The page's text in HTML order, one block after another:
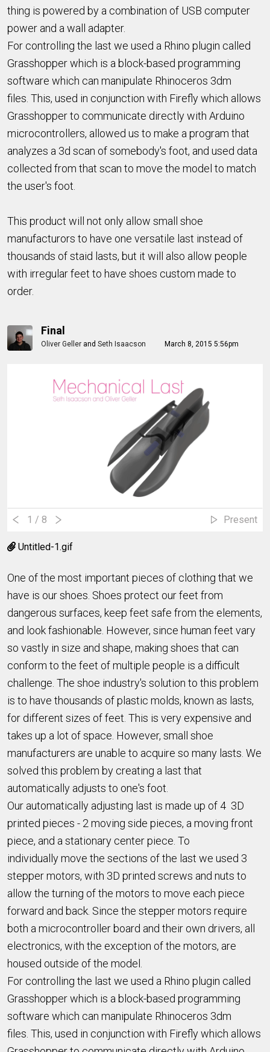
thing is powered by a combination of USB computer
power and a wall adapter.
For controlling the last we used a Rhino plugin called
Grasshopper which is a block-based programming
software which can manipulate Rhinoceros 3dm
files. This, used in conjunction with Firefly which allows
Grasshopper to communicate directly with Arduino
microcontrollers, allowed us to make a program that
analyzes a 3d scan of somebody's foot, and used data
collected from that scan to move the model to match
the user's foot.
This product will not only allow small shoe
manufacturors to have one versatile last instead of
thousands of staid lasts, but it will also allow people
with irregular feet to have shoes custom made to
order.
Final
Oliver Geller and Seth Isaacson March 8, 2015 5:56pm
1 / 8 Present
Untitled-1.gif
One of the most important pieces of clothing that we
have is our shoes. Shoes protect our feet from
dangerous surfaces, keep feet safe from the elements,
and look fashionable. However, since human feet vary
so vastly in size and shape, making shoes that can
conform to the feet of multiple people is a difficult
challenge. The shoe industry's solution to this problem
is to have thousands of plastic molds, known as lasts,
for different sizes of feet. This is very expensive and
takes up a lot of space. However, small shoe
manufacturers are unable to acquire so many lasts. We
solved this problem by creating a last that
automatically adjusts to one's foot.
Our automatically adjusting last is made up of 4 3D
printed pieces - 2 moving side pieces, a moving front
piece, and a stationary center piece. To
individually move the sections of the last we used 3
stepper motors, with 3D printed screws and nuts to
allow the turning of the motors to move each piece
forward and back. Since the stepper motors require
both a microcontroller board and their own drivers, all
electronics, with the exception of the motors, are
housed outside of the model.
For controlling the last we used a Rhino plugin called
Grasshopper which is a block-based programming
software which can manipulate Rhinoceros 3dm
files. This, used in conjunction with Firefly which allows